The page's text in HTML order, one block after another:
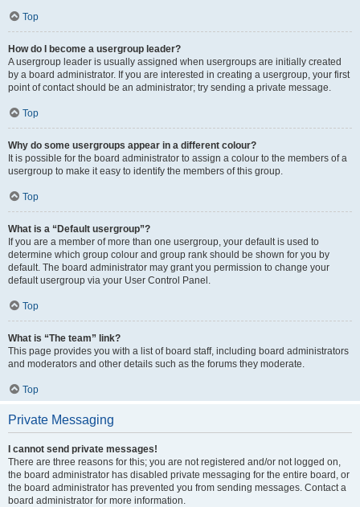
Top
How do I become a usergroup leader?
A usergroup leader is usually assigned when usergroups are initially created
by a board administrator. If you are interested in creating a usergroup, your first
point of contact should be an administrator; try sending a private message.
Top
Why do some usergroups appear in a different colour?
It is possible for the board administrator to assign a colour to the members of a
usergroup to make it easy to identify the members of this group.
Top
What is a “Default usergroup”?
If you are a member of more than one usergroup, your default is used to
determine which group colour and group rank should be shown for you by
default. The board administrator may grant you permission to change your
default usergroup via your User Control Panel.
Top
What is “The team” link?
This page provides you with a list of board staff, including board administrators
and moderators and other details such as the forums they moderate.
Top
Private Messaging
I cannot send private messages!
There are three reasons for this; you are not registered and/or not logged on,
the board administrator has disabled private messaging for the entire board, or
the board administrator has prevented you from sending messages. Contact a
board administrator for more information.